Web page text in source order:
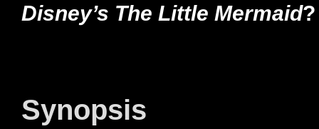
Disney’s The Little Mermaid?
Synopsis